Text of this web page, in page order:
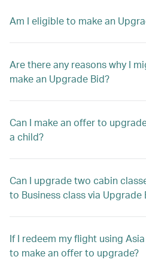
Am I eligible to make an
Are there any reasons why I
make an Upgrade Bid?
Can I make an offer to
a child?
Can I upgrade two cabin
to Business class via Upgrade
If I redeem my flight using
to make an offer to upgrade?